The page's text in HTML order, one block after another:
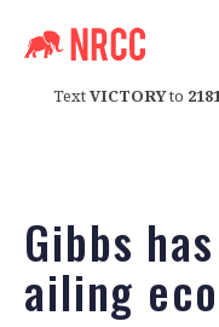
TextVICTORYto
Gibbs
ailing